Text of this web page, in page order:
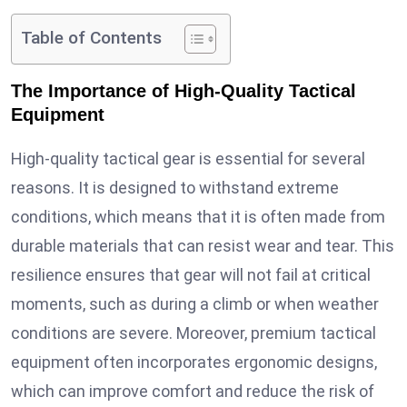
Table of Contents
The Importance of High-Quality Tactical
Equipment
High-quality tactical gear is essential for several
reasons. It is designed to withstand extreme
conditions, which means that it is often made from
durable materials that can resist wear and tear. This
resilience ensures that gear will not fail at critical
moments, such as during a climb or when weather
conditions are severe. Moreover, premium tactical
equipment often incorporates ergonomic designs,
which can improve comfort and reduce the risk of